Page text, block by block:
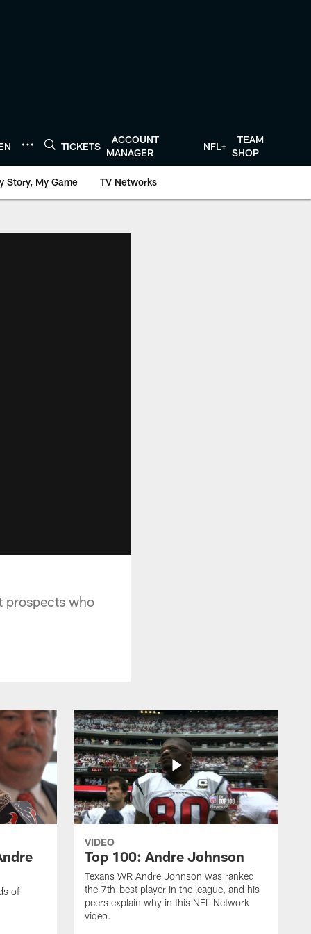
TICKETS
ACCOUNT
MANAGER
NFL+
TEAM
SHOP
Story, My Game TV Networks
prospects who
of
VIDEO
Top 100: Andre Johnson
Texans WR Andre Johnson was ranked
the 7th-best player in the league, and his
peers explain why in this NFL Network
video.